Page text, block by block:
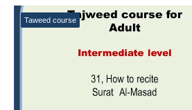
Taweed course